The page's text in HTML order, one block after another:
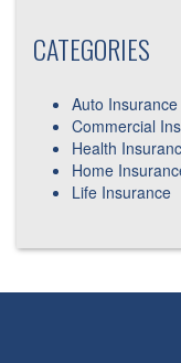
CATEGORIES
Auto Insurance
Commercial
Health
Home
Life Insurance